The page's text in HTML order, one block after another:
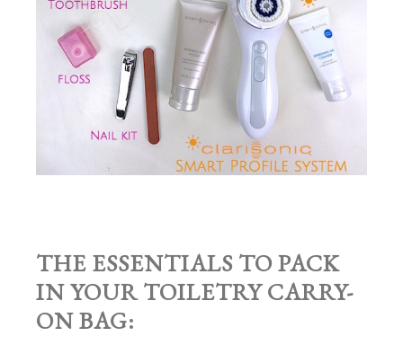
THE ESSENTIALS TO PACK
IN YOUR TOILETRY CARRY-
ON BAG: